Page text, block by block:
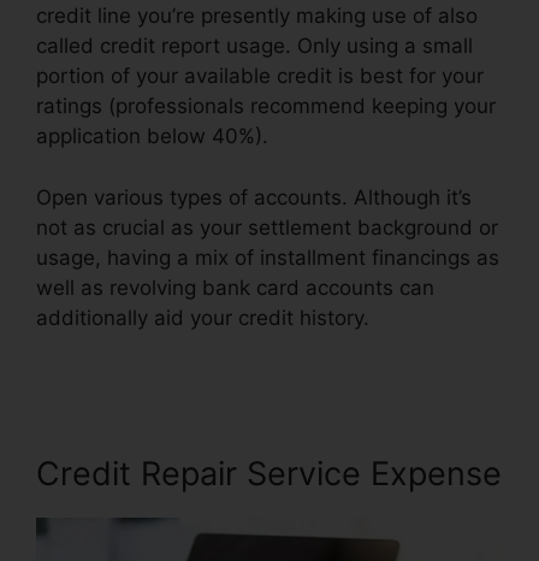
credit line you’re presently making use of also
called credit report usage. Only using a small
portion of your available credit is best for your
ratings (professionals recommend keeping your
application below 40%).
Open various types of accounts. Although it’s
not as crucial as your settlement background or
usage, having a mix of installment financings as
well as revolving bank card accounts can
additionally aid your credit history.
Credit Repair Service Expense